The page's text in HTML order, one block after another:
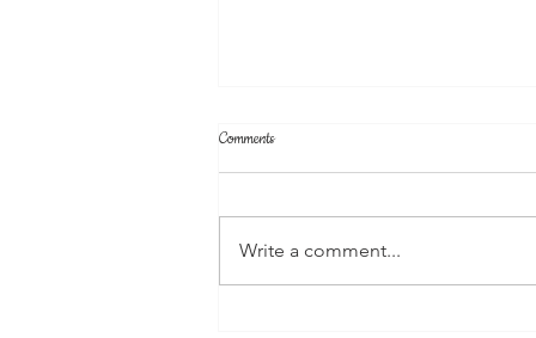
community
Comments
Write a comment...